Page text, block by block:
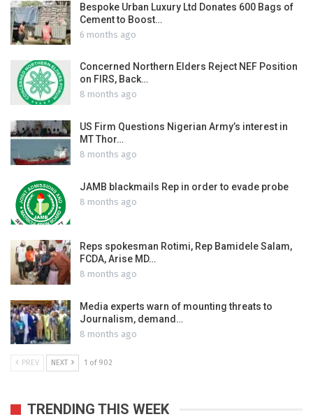
Bespoke Urban Luxury Ltd Donates 600 Bags of
Cement to Boost…
6 months ago
Concerned Northern Elders Reject NEF Position
on FIRS, Back…
8 months ago
US Firm Questions Nigerian Army’s interest in
MT Thor…
8 months ago
JAMB blackmails Rep in order to evade probe
8 months ago
Reps spokesman Rotimi, Rep Bamidele Salam,
FCDA, Arise MD…
8 months ago
Media experts warn of mounting threats to
Journalism, demand…
8 months ago
PREV NEXT 1 of 902
TRENDING THIS WEEK